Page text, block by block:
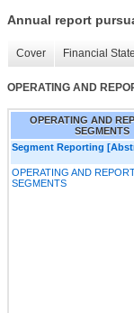
Annual report
Cover Financial
OPERATING AND
OPERATING AND
SEGMENTS
Segment Reporting
OPERATING AND
SEGMENTS